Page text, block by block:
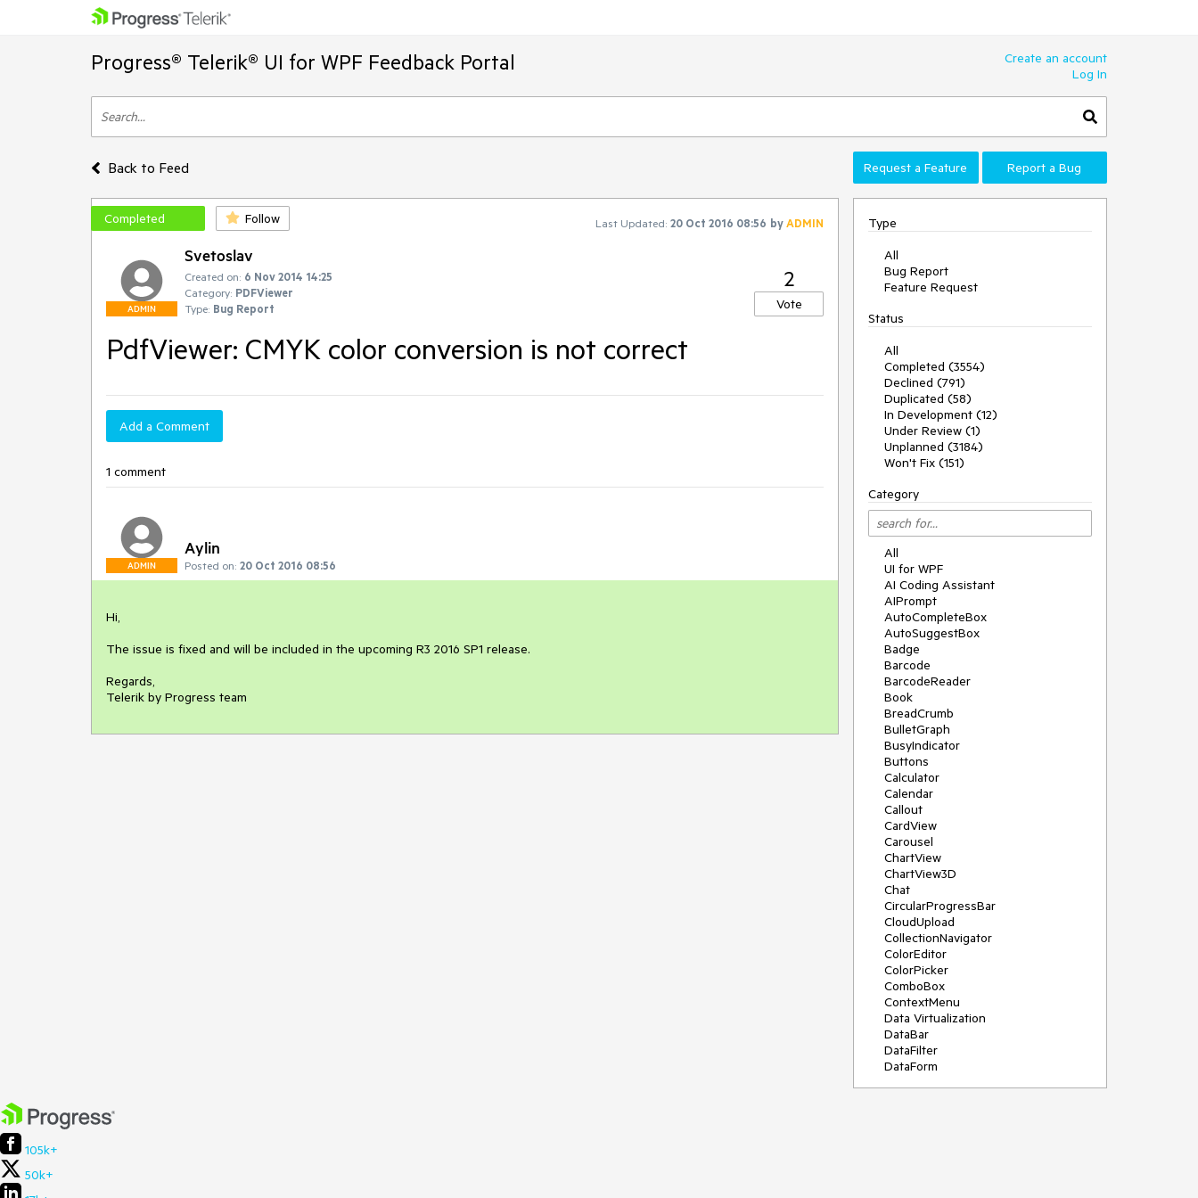
Progress® Telerik® UI for WPF Feedback Portal
Create an account
Log In
Back to Feed Request a Feature Report a Bug
Completed Follow Last Updated: 20 Oct 2016 08:56 byADMIN
ADMIN
Svetoslav
Created on: 6 Nov 2014 14:25
Category: PDFViewer
Type: Bug Report
2
Vote
PdfViewer: CMYK color conversion is not correct
Add a Comment
1 comment
ADMIN
Aylin
Posted on: 20 Oct 2016 08:56
Hi,
The issue is fixed and will be included in the upcoming R3 2016 SP1 release.
Regards,
Telerik by Progress team
Type
All
Bug Report
Feature Request
Status
All
Completed (3554)
Declined (791)
Duplicated (58)
In Development (12)
Under Review (1)
Unplanned (3184)
Won't Fix (151)
Category
All
UI for WPF
AI Coding Assistant
AIPrompt
AutoCompleteBox
AutoSuggestBox
Badge
Barcode
BarcodeReader
Book
BreadCrumb
BulletGraph
BusyIndicator
Buttons
Calculator
Calendar
Callout
CardView
Carousel
ChartView
ChartView3D
Chat
CircularProgressBar
CloudUpload
CollectionNavigator
ColorEditor
ColorPicker
ComboBox
ContextMenu
Data Virtualization
DataBar
DataFilter
DataForm
105k+
50k+